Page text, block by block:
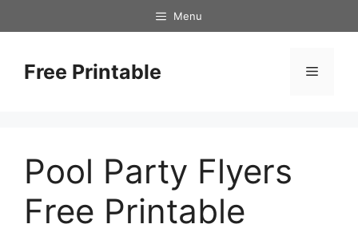
to
Menu
Free Printable Menu
Pool Party Flyers
Free Printable